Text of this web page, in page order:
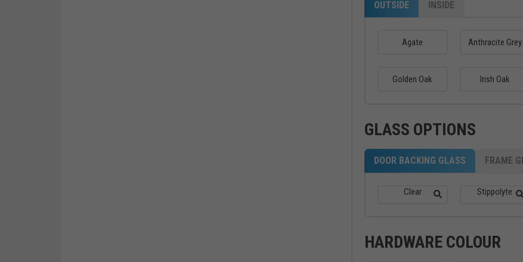
OUTSIDE INSIDE
Agate Anthracite Grey
Golden Oak Irish Oak
GLASS OPTIONS
DOOR BACKING GLASS FRAME
Clear Stippolyte
HARDWARE COLOUR